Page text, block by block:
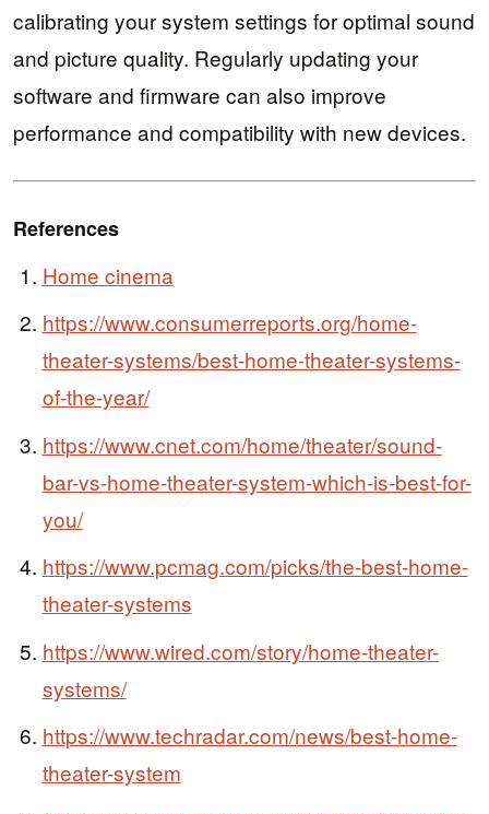
calibrating your system settings for optimal sound
and picture quality. Regularly updating your
software and firmware can also improve
performance and compatibility with new devices.
References
Home cinema
https://www.consumerreports.org/home-
theater-systems/best-home-theater-systems-
of-the-year/
https://www.cnet.com/home/theater/sound-
bar-vs-home-theater-system-which-is-best-for-
you/
https://www.pcmag.com/picks/the-best-home-
theater-systems
https://www.wired.com/story/home-theater-
systems/
https://www.techradar.com/news/best-home-
theater-system